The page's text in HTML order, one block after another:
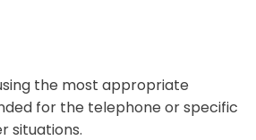
the most appropriate
for the telephone or specific
situations.